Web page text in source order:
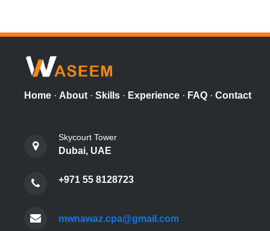
Home · About · Skills · Experience · FAQ · Contact
Skycourt Tower
Dubai, UAE
+971 55 8128723
mwnawaz.cpa@gmail.com